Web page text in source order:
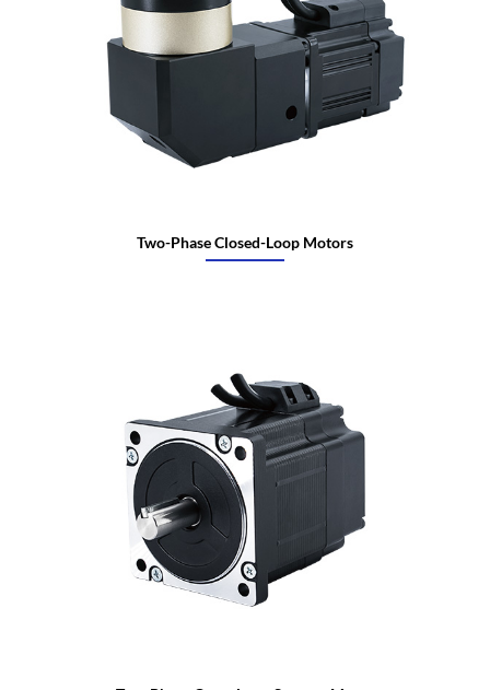
Two-Phase Closed-Loop Motors